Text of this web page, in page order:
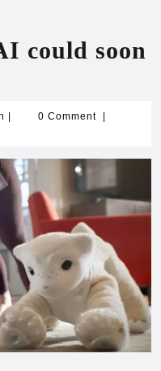
could soon
chandrabhan
0 Comment